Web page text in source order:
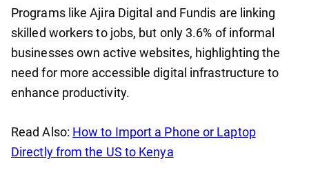
Programs like Ajira Digital and Fundis are linking
skilled workers to jobs, but only 3.6% of informal
businesses own active websites, highlighting the
need for more accessible digital infrastructure to
enhance productivity.
Read Also: How to Import a Phone or Laptop
Directly from the US to Kenya